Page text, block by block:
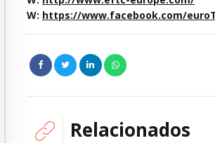
W: https://www.facebook.com/
Relacionados